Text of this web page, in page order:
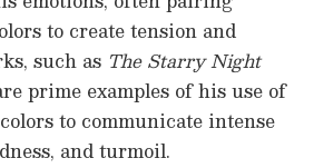
to create tension and
such as The Starry Night
prime examples of his use of
to communicate intense
and turmoil.